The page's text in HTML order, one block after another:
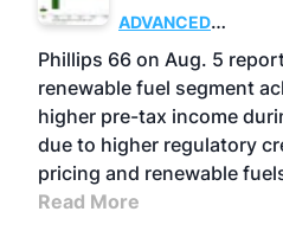
ADVANCED
BIOFUELS
BUSINESS
Phillips 66 on Aug. 5
renewable fuel segment
higher pre-tax income
due to higher regulatory
pricing and renewable
Read More